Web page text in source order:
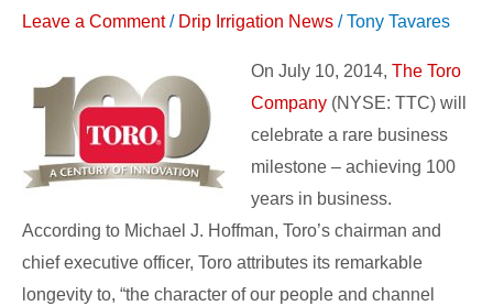
Leave a Comment / Drip Irrigation News /Tony Tavares
On July 10, 2014, The Toro
Company (NYSE: TTC) will
celebrate a rare business
milestone – achieving 100
years in business.
According to Michael J. Hoffman, Toro’s chairman and
chief executive officer, Toro attributes its remarkable
longevity to, “the character of our people and channel
Centennial
Celebration